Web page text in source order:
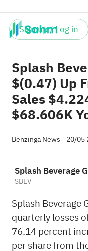
Sign up / Log in
Splash
$(0.47) Up
Sales
$68.606K
Benzinga News 20/05
SBEV
Splash Beverage
quarterly losses
76.14 percent
per share from